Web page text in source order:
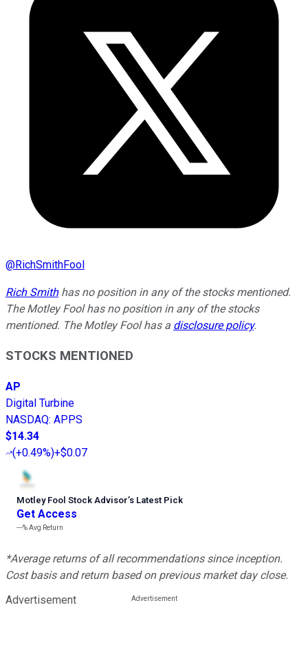
@RichSmithFool
Rich Smithhas no position in any of the stocks mentioned.
The Motley Fool has no position in any of the stocks
mentioned. The Motley Fool has a disclosure policy.
STOCKS MENTIONED
AP
Digital Turbine
NASDAQ: APPS
$14.34
(+0.49%)+$0.07
Motley Fool Stock Advisor’s Latest Pick
Get Access
---%Avg Return
*Average returns of all recommendations since inception.
Cost basis and return based on previous market day close.
Advertisement